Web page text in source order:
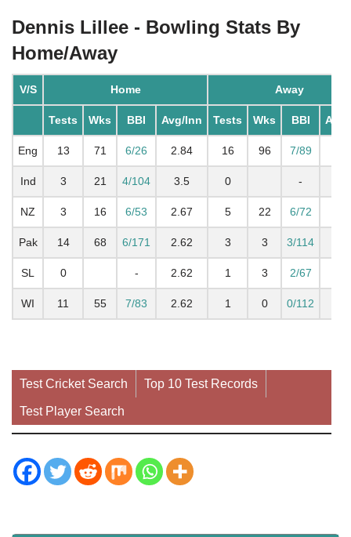
Dennis Lillee - Bowling Stats By
Home/Away
V/S Home Away
Tests Wks BBI Avg/Inn Tests Wks BBI
Eng 13 71 6/26 2.84 16 96 7/89
Ind 3 21 4/104 3.5 0 -
NZ 3 16 6/53 2.67 5 22 6/72
Pak 14 68 6/171 2.62 3 3 3/114
SL 0 - 2.62 1 3 2/67
WI 11 55 7/83 2.62 1 0 0/112
Test Cricket Search Top 10 Test Records
Test Player Search